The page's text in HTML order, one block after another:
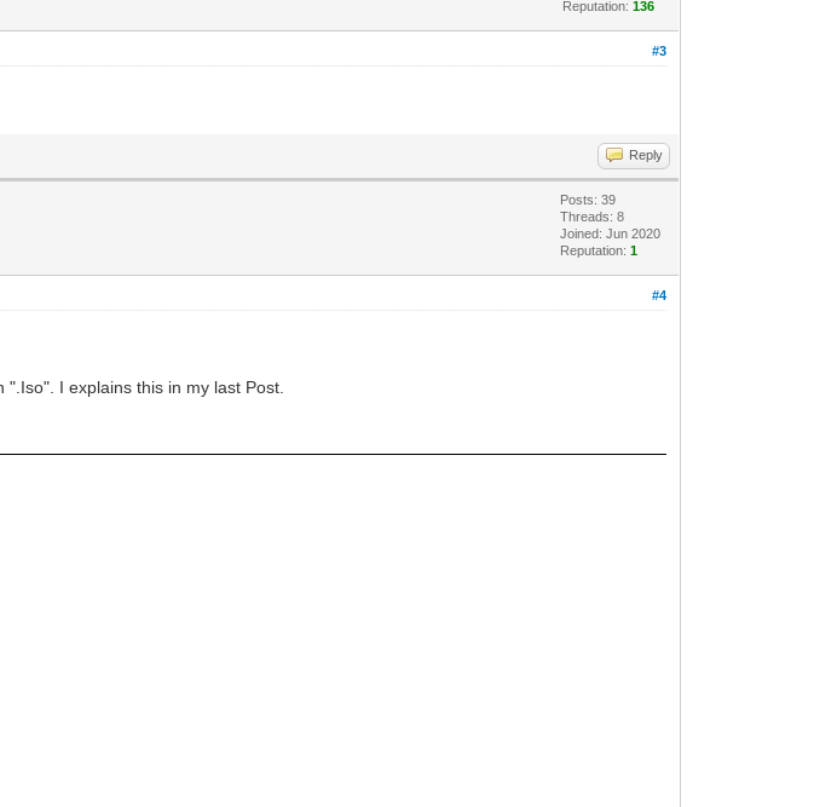
Reputation:136
#3
Reply
Posts: 39
Threads: 8
Joined: Jun 2020
Reputation:1
#4
I explains this in my last Post.